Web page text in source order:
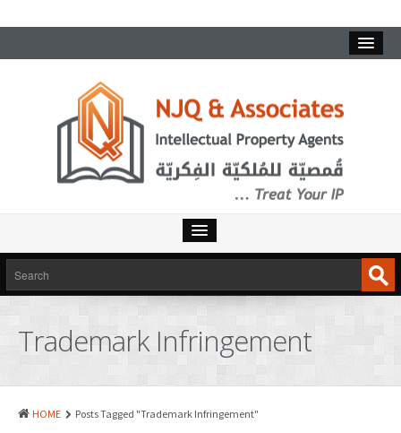
Trademark Infringement
HOME Posts Tagged "Trademark Infringement"